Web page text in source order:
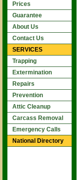
Prices
Guarantee
About Us
Contact Us
SERVICES
Trapping
Extermination
Repairs
Prevention
Attic Cleanup
Carcass Removal
Emergency Calls
National Directory